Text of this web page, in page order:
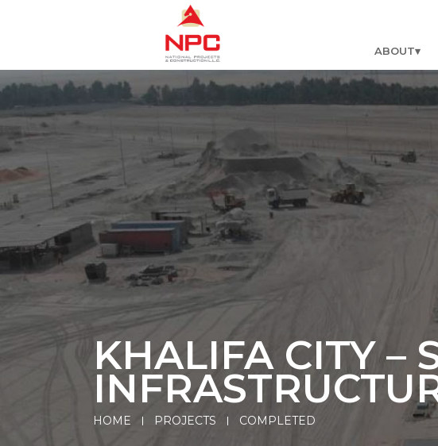
ABOUT
KHALIFA CITY –
HOME PROJECTS COMPLETED